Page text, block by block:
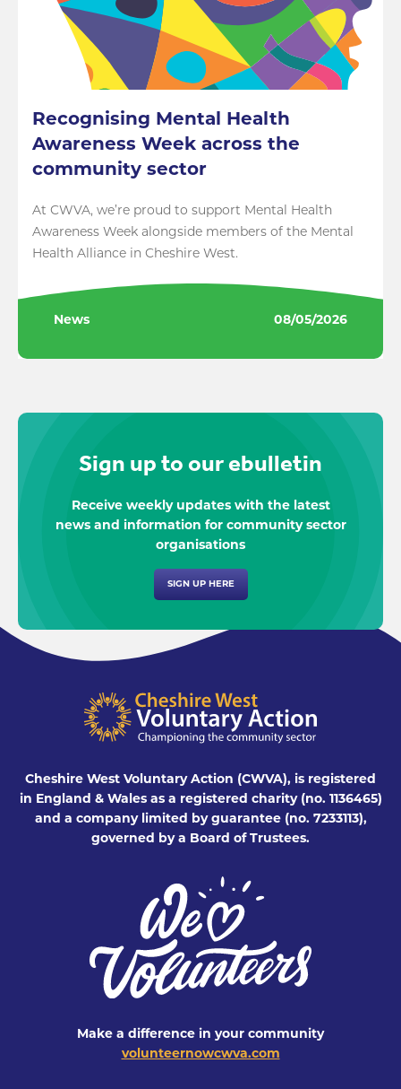
Recognising Mental Health
Awareness Week across the
community sector
At CWVA, we’re proud to support Mental Health
Awareness Week alongside members of the Mental
Health Alliance in Cheshire West.
News 08/05/2026
Sign up to our ebulletin
Receive weekly updates with the latest
news and information for community sector
organisations
SIGN UP HERE
Cheshire West Voluntary Action (CWVA), is registered
in England & Wales as a registered charity (no. 1136465)
and a company limited by guarantee (no. 7233113),
governed by a Board of Trustees.
Make a difference in your community
volunteernowcwva.com